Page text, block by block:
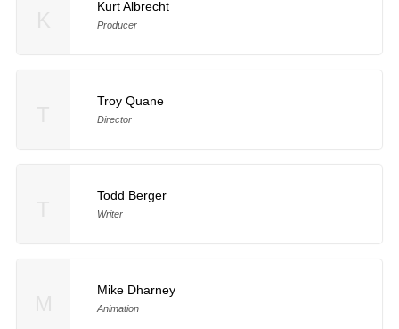
Kurt Albrecht
Producer
Troy Quane
Director
Todd Berger
Writer
Mike Dharney
Animation